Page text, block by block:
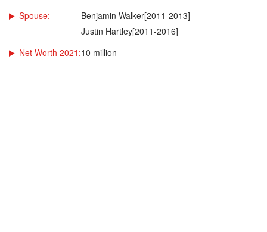
Spouse:
Benjamin Walker[2011-2013]
Justin Hartley[2011-2016]
Net Worth 2021:10 million